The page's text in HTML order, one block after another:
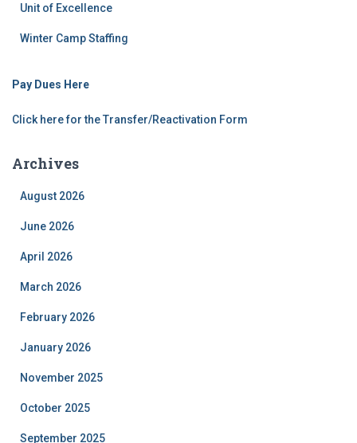
Unit of Excellence
Winter Camp Staffing
Pay Dues Here
Click here for the Transfer/Reactivation Form
Archives
August 2026
June 2026
April 2026
March 2026
February 2026
January 2026
November 2025
October 2025
September 2025